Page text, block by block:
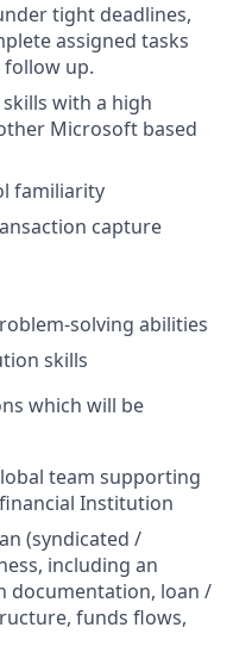
tight deadlines,
assigned tasks
up.
with a high
Microsoft based
familiarity
capture
solving abilities
skills
which will be
team supporting
Institution
(syndicated /
including an
documentation, loan /
funds flows,